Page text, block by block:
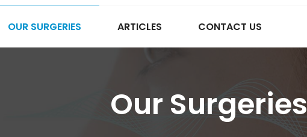
OUR SURGERIES ARTICLES CONTACT US
Our Surgeries